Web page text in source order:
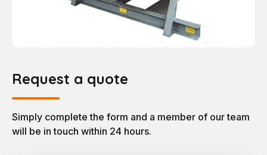
Request a quote
Simply complete the form and a member of our team
will be in touch within 24 hours.